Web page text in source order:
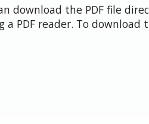
download the PDF file
a PDF reader. To download